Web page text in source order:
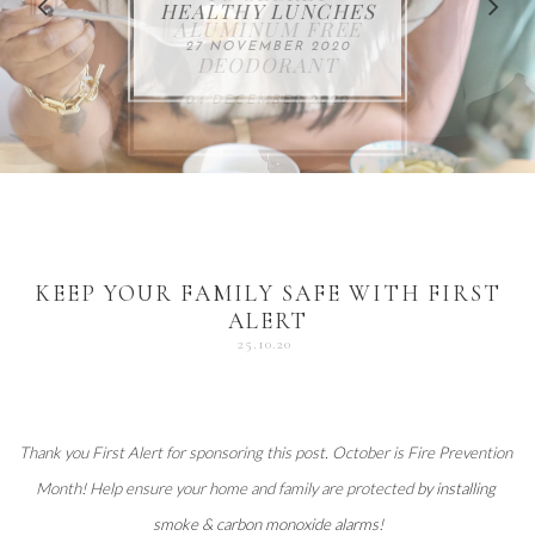
FOR THE HOLIDAYS
18 DECEMBER 2020
ALUMINUM FREE
DEODORANT
04 DECEMBER 2020
HEALTHY LUNCHES
27 NOVEMBER 2020
VACCUM
17 NOVEMBER 2020
ALERT
25 OCTOBER 2020
KEEP YOUR FAMILY SAFE WITH FIRST
ALERT
25.10.20
Thank you First Alert for sponsoring this post. October is Fire Prevention
Month! Help ensure your home and family are protected by installing
smoke & carbon monoxide alarms!